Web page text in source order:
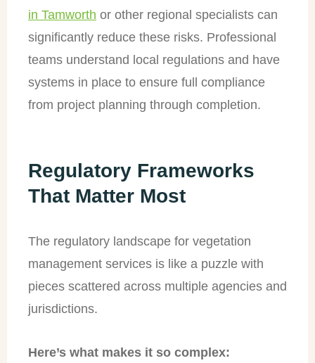
in Tamworth or other regional specialists can
significantly reduce these risks. Professional
teams understand local regulations and have
systems in place to ensure full compliance
from project planning through completion.
Regulatory Frameworks
That Matter Most
The regulatory landscape for vegetation
management services is like a puzzle with
pieces scattered across multiple agencies and
jurisdictions.
Here’s what makes it so complex: